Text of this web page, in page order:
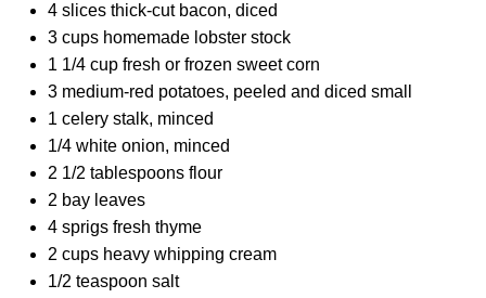
4 slices thick-cut bacon, diced
3 cups homemade lobster stock
1 1/4 cup fresh or frozen sweet corn
3 medium-red potatoes, peeled and diced small
1 celery stalk, minced
1/4 white onion, minced
2 1/2 tablespoons flour
2 bay leaves
4 sprigs fresh thyme
2 cups heavy whipping cream
1/2 teaspoon salt